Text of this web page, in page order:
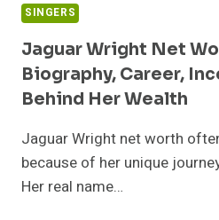
SINGERS
Jaguar Wright Net
Biography, Career,
Behind Her Wealth
Jaguar Wright net worth
because of her unique
Her real name…